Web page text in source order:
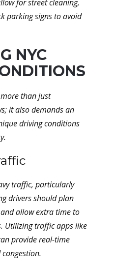
for street cleaning,
parking signs to avoid
NYC
than just
it also demands an
driving conditions
traffic, particularly
drivers should plan
allow extra time to
Utilizing traffic apps like
provide real-time